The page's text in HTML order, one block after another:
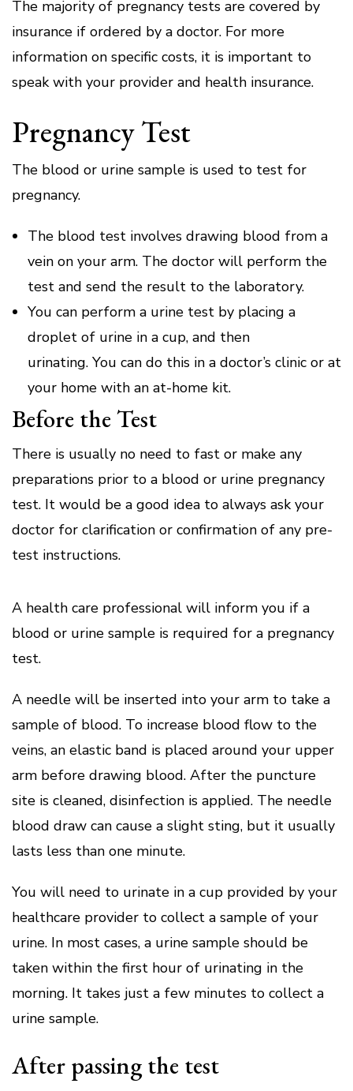
The majority of pregnancy tests are covered by
insurance if ordered by a doctor. For more
information on specific costs, it is important to
speak with your provider and health insurance.
Pregnancy Test
The blood or urine sample is used to test for
pregnancy.
The blood test involves drawing blood from a
vein on your arm. The doctor will perform the
test and send the result to the laboratory.
You can perform a urine test by placing a
droplet of urine in a cup, and then
urinating. You can do this in a doctor’s clinic or at
your home with an at-home kit.
Before the Test
There is usually no need to fast or make any
preparations prior to a blood or urine pregnancy
test. It would be a good idea to always ask your
doctor for clarification or confirmation of any pre-
test instructions.
A health care professional will inform you if a
blood or urine sample is required for a pregnancy
test.
A needle will be inserted into your arm to take a
sample of blood. To increase blood flow to the
veins, an elastic band is placed around your upper
arm before drawing blood. After the puncture
site is cleaned, disinfection is applied. The needle
blood draw can cause a slight sting, but it usually
lasts less than one minute.
You will need to urinate in a cup provided by your
healthcare provider to collect a sample of your
urine. In most cases, a urine sample should be
taken within the first hour of urinating in the
morning. It takes just a few minutes to collect a
urine sample.
After passing the test